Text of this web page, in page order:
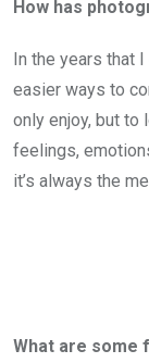
How has
In the years that
easier ways to
only enjoy, but to
feelings,
it’s always the
What are some